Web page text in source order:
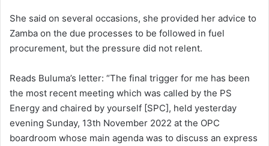
She said on several occasions, she provided her advice to
Zamba on the due processes to be followed in fuel
procurement, but the pressure did not relent.
Reads Buluma’s letter: “The final trigger for me has been
the most recent meeting which was called by the PS
Energy and chaired by yourself [SPC], held yesterday
evening Sunday, 13th November 2022 at the OPC
boardroom whose main agenda was to discuss an express